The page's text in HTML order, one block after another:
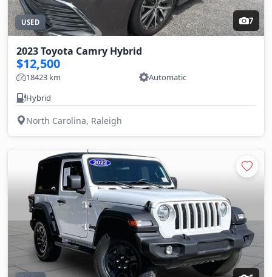
7
USED
2023 Toyota Camry Hybrid
$12,500
18423 km
Automatic
Hybrid
North Carolina, Raleigh